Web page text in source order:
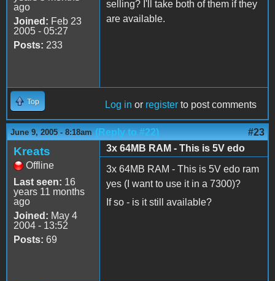
ago
Joined: Feb 23
2005 - 05:27
Posts: 233
selling? I'll take both of them if they
are available.
Top Log in or register to post comments
June 9, 2005 - 8:18am (Reply to #22) #23
Kreats
Offline
Last seen: 16
years 11 months
ago
Joined: May 4
2004 - 13:52
Posts: 69
3x 64MB RAM - This is 5V edo
3x 64MB RAM - This is 5V edo ram
yes (I want to use it in a 7300)?
If so - is it still available?